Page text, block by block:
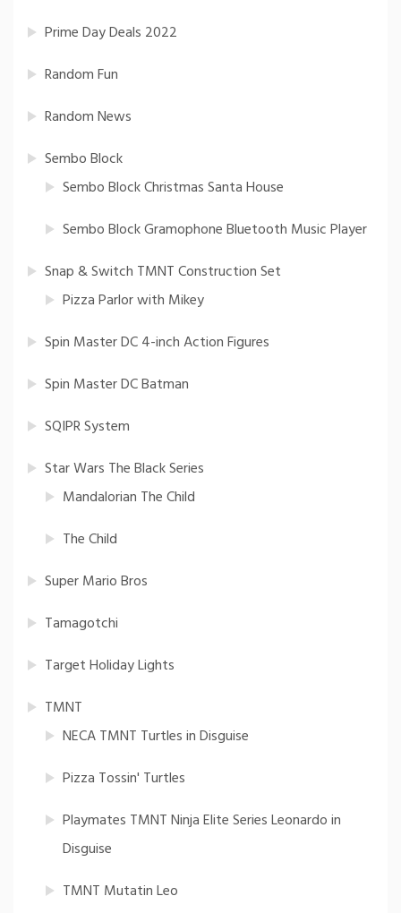
Prime Day Deals 2022
Random Fun
Random News
Sembo Block
Sembo Block Christmas Santa House
Sembo Block Gramophone Bluetooth Music Player
Snap & Switch TMNT Construction Set
Pizza Parlor with Mikey
Spin Master DC 4-inch Action Figures
Spin Master DC Batman
SQIPR System
Star Wars The Black Series
Mandalorian The Child
The Child
Super Mario Bros
Tamagotchi
Target Holiday Lights
TMNT
NECA TMNT Turtles in Disguise
Pizza Tossin' Turtles
Playmates TMNT Ninja Elite Series Leonardo in
Disguise
TMNT Mutatin Leo